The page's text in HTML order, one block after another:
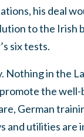
his deal
to the Irish
six tests.
Nothing in the
the
German
utilities are